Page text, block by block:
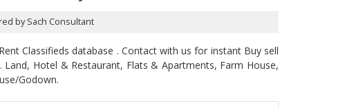
by Sach Consultant
Classifieds database . Contact with us for instant Buy sell
Hotel & Restaurant, Flats & Apartments, Farm House,
Godown.